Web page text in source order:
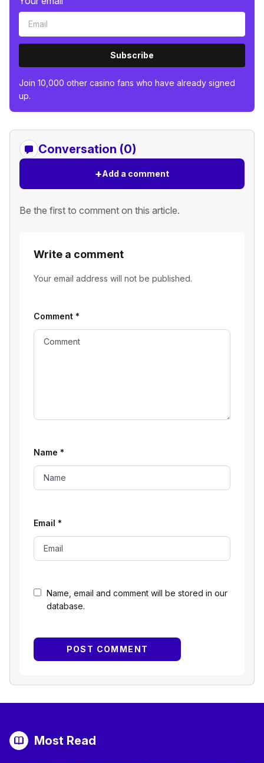
Subscribe
Join 10,000 other casino fans who have already signed
up.
Conversation (0)
+Add a comment
Be the first to comment on this article.
Write a comment
Your email address will not be published.
Name, email and comment will be stored in our
database.
Comment *
Name *
Email *
Most Read